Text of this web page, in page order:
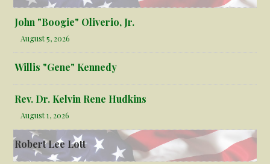
John "Boogie" Oliverio, Jr.
August 5, 2026
Willis "Gene" Kennedy
Rev. Dr. Kelvin Rene Hudkins
August 1, 2026
Robert Lee Lott